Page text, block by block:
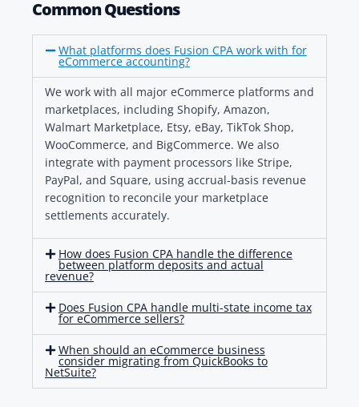
Common Questions
What platforms does Fusion CPA work with for
eCommerce accounting?
We work with all major eCommerce platforms and
marketplaces, including Shopify, Amazon,
Walmart Marketplace, Etsy, eBay, TikTok Shop,
WooCommerce, and BigCommerce. We also
integrate with payment processors like Stripe,
PayPal, and Square, using accrual-basis revenue
recognition to reconcile your marketplace
settlements accurately.
How does Fusion CPA handle the difference
between platform deposits and actual
revenue?
Does Fusion CPA handle multi-state income tax
for eCommerce sellers?
When should an eCommerce business
consider migrating from QuickBooks to
NetSuite?